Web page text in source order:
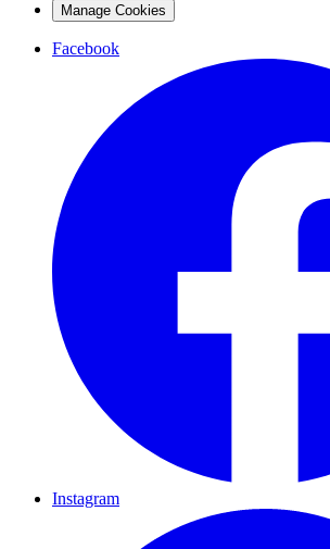
Manage Cookies
Facebook
Instagram